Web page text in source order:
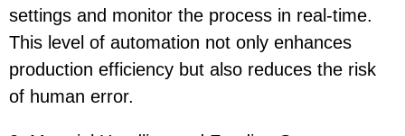
settings and monitor the process in real-time.
This level of automation not only enhances
production efficiency but also reduces the risk
of human error.